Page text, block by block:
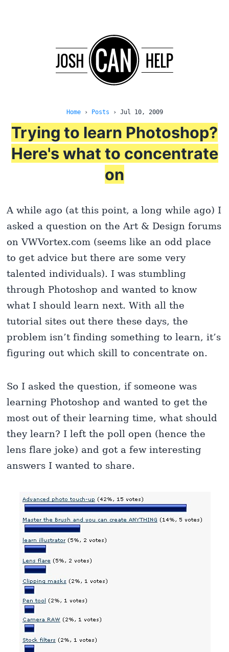
Home› Posts › Jul 10, 2009
Trying to learn Photoshop?
Here's what to concentrate
on
A while ago (at this point, a long while ago) I
asked a question on the Art & Design forums
on VWVortex.com (seems like an odd place
to get advice but there are some very
talented individuals). I was stumbling
through Photoshop and wanted to know
what I should learn next. With all the
tutorial sites out there these days, the
problem isn’t finding something to learn, it’s
figuring out which skill to concentrate on.
So I asked the question, if someone was
learning Photoshop and wanted to get the
most out of their learning time, what should
they learn? I left the poll open (hence the
lens flare joke) and got a few interesting
answers I wanted to share.